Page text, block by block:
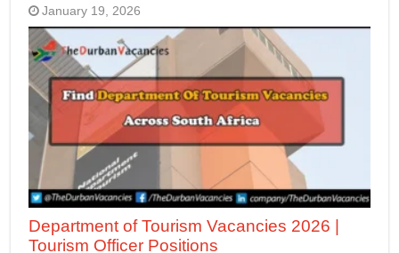
January 19, 2026
Department of Tourism Vacancies 2026 |
Tourism Officer Positions